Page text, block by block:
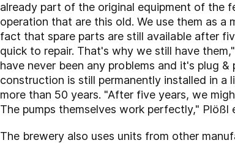
already part of the original equipment of the
operation that are this old. We use them as a
fact that spare parts are still available after
quick to repair. That's why we still have
have never been any problems and it's plug
construction is still permanently installed in a
more than 50 years. "After five years, we
The pumps themselves work perfectly," Plößl
The brewery also uses units from other